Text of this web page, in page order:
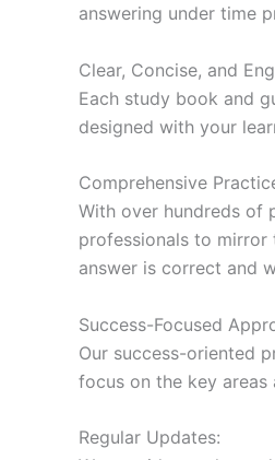
answering under time
Clear, Concise, and
Each study book and
designed with your
Comprehensive
With over hundreds of
professionals to
answer is correct and
Success-Focused
Our success-oriented
focus on the key
Regular Updates: